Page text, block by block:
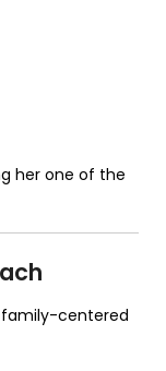
her one of the
family-centered